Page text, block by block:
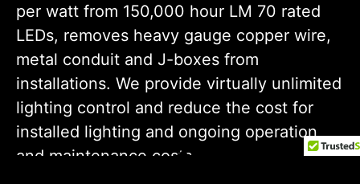
per watt from 150,000 hour LM 70 rated
LEDs, removes heavy gauge copper wire,
metal conduit and J-boxes from
installations. We provide virtually unlimited
lighting control and reduce the cost for
installed lighting and ongoing operation
and maintenance costs.